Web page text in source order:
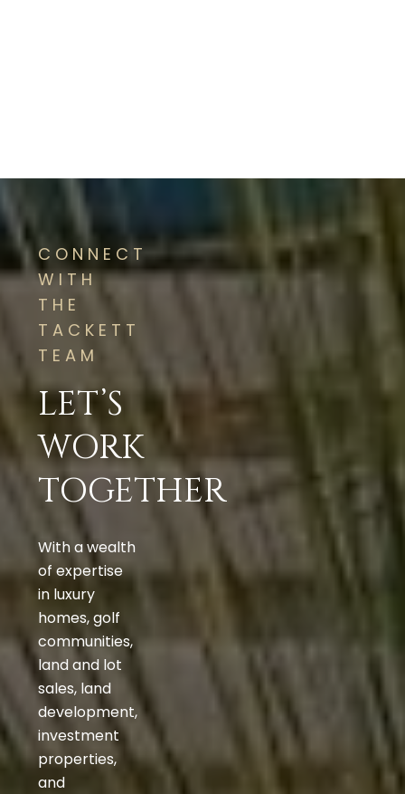
CONNECT
WITH
THE
TACKETT
TEAM
LET’S
WORK
TOGETHER
With a wealth
of expertise
in luxury
homes, golf
communities,
land and lot
sales, land
development,
investment
properties,
and